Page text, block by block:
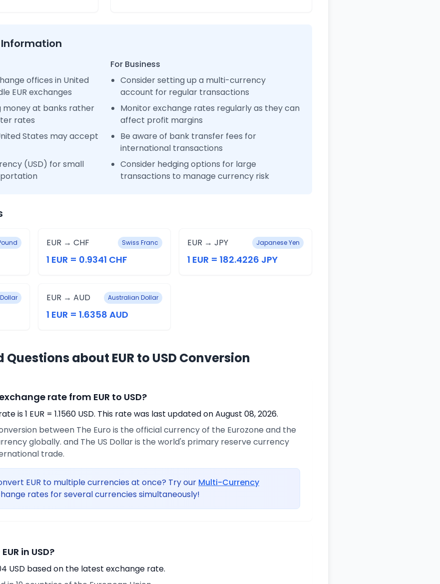
Information
offices in United
EUR exchanges
money at banks rather
rates
States may accept
(USD) for small
For Business
Consider setting up a multi-currency
account for regular transactions
Monitor exchange rates regularly as they can
affect profit margins
Be aware of bank transfer fees for
international transactions
Consider hedging options for large
transactions to manage currency risk
EUR → CHF Swiss Franc
1 EUR = 0.9341 CHF
EUR → JPY Japanese Yen
1 EUR = 182.4226 JPY
EUR → AUD Australian Dollar
1 EUR = 1.6358 AUD
about EUR to USD Conversion
rate from EUR to USD?
is 1 EUR = 1.1560 USD. This rate was last updated on August 08, 2026.
between The Euro is the official currency of the Eurozone and the
globally. and The US Dollar is the world's primary reserve currency
trade.
EUR to multiple currencies at once? Try our Multi-Currency
rates for several currencies simultaneously!
in USD?
USD based on the latest exchange rate.